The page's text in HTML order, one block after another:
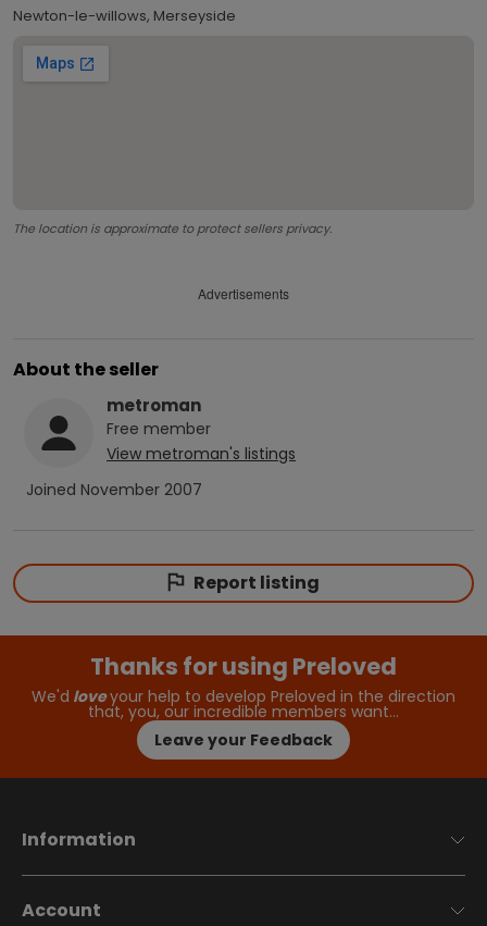
Newton-le-willows, Merseyside
The location is approximate to protect sellers privacy.
Advertisements
About the seller
metroman
Free member
View metroman's listings
Joined November 2007
Report listing
Thanks for using Preloved
We'd loveyour help to develop Preloved in the direction
that, you, our incredible members want…
Leave your Feedback
Information
Account